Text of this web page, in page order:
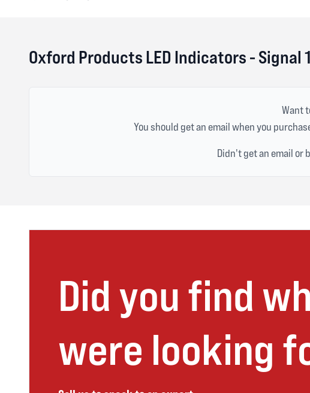
Oxford Products LED Indicators - Signal
Want
You should get an email when you
Didn't get an email or
Did you find
were looking